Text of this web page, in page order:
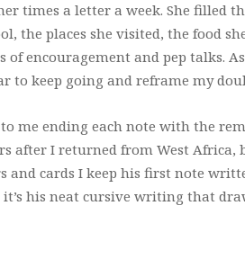
times a letter a week. She filled
the places she visited, the food
of encouragement and pep talks.
to keep going and reframe my
me ending each note with the
after I returned from West Africa,
and cards I keep his first note
it’s his neat cursive writing that